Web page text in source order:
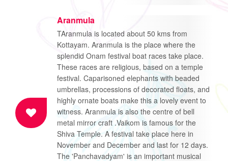
Aranmula
TAranmula is located about 50 kms from
Kottayam. Aranmula is the place where the
splendid Onam festival boat races take place.
These races are religious, based on a temple
festival. Caparisoned elephants with beaded
umbrellas, processions of decorated floats, and
highly ornate boats make this a lovely event to
witness. Aranmula is also the centre of bell
metal mirror craft .Vaikom is famous for the
Shiva Temple. A festival take place here in
November and December and last for 12 days.
The 'Panchavadyam' is an important musical